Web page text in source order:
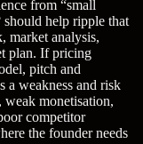
from “small
should help ripple that
market analysis,
plan. If pricing
pitch and
a weakness and risk
monetisation,
competitor
the founder needs